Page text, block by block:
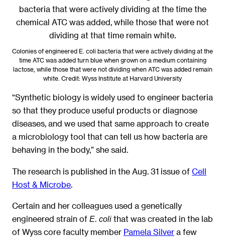
Colonies of engineered E. coli bacteria that were actively dividing at the
time ATC was added turn blue when grown on a medium containing
lactose, while those that were not dividing when ATC was added remain
white. Credit: Wyss Institute at Harvard University
“Synthetic biology is widely used to engineer bacteria
so that they produce useful products or diagnose
diseases, and we used that same approach to create
a microbiology tool that can tell us how bacteria are
behaving in the body,” she said.
The research is published in the Aug. 31 issue of Cell
Host & Microbe
Certain and her colleagues used a genetically
engineered strain of E. coli that was created in the lab
of Wyss core faculty member Pamela Silver a few